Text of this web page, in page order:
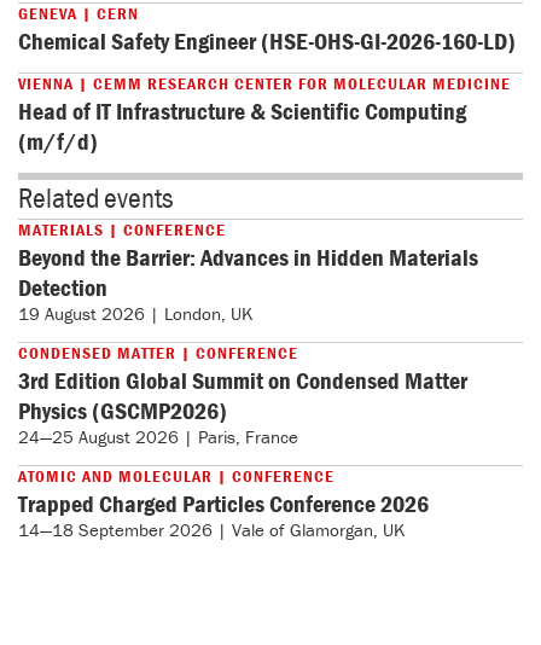
GENEVA | CERN
Chemical Safety Engineer (HSE-OHS-GI-2026-160-LD)
VIENNA | CEMM RESEARCH CENTER FOR MOLECULAR MEDICINE
Head of IT Infrastructure & Scientific Computing
(m/f/d)
Related events
MATERIALS | CONFERENCE
Beyond the Barrier: Advances in Hidden Materials
Detection
19 August 2026 | London, UK
CONDENSED MATTER | CONFERENCE
3rd Edition Global Summit on Condensed Matter
Physics (GSCMP2026)
24—25 August 2026 | Paris, France
ATOMIC AND MOLECULAR | CONFERENCE
Trapped Charged Particles Conference 2026
14—18 September 2026 | Vale of Glamorgan, UK